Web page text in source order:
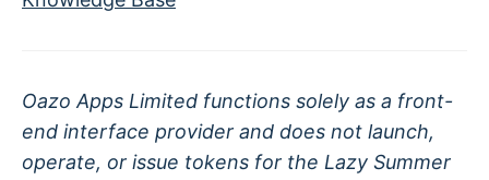
Oazo Apps Limited functions solely as a front-
end interface provider and does not launch,
operate, or issue tokens for the Lazy Summer